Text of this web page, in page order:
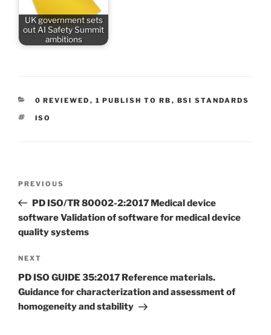
UK government sets
out AI Safety Summit
ambitions
CATEGORIES
0 REVIEWED , 1 PUBLISH TO RB , BSI STANDARDS
TAGS
ISO
Previous
Post
PREVIOUS
PD ISO/TR 80002-2:2017 Medical device
software Validation of software for medical device
quality systems
Next
Post
NEXT
PD ISO GUIDE 35:2017 Reference materials.
Guidance for characterization and assessment of
homogeneity and stability